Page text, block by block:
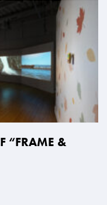
“FRAME &